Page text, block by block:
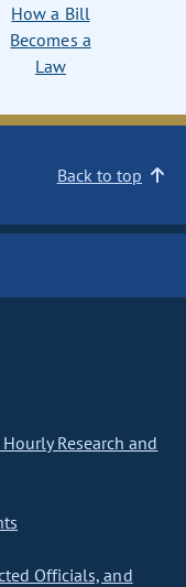
How a Bill
Becomes a
Law
Back to top
Research and
Officials, and